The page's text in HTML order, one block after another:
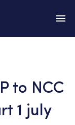
to NCC
1 july